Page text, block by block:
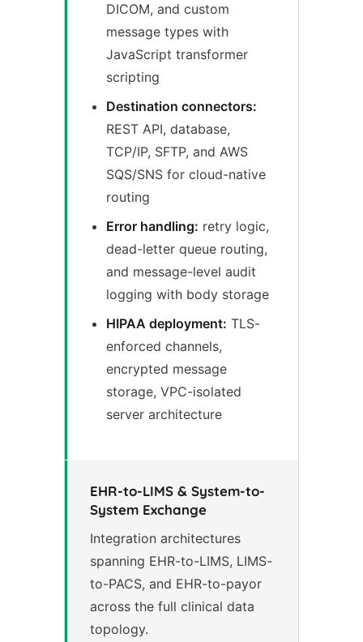
DICOM, and custom
message types with
JavaScript transformer
scripting
Destination connectors:
REST API, database,
TCP/IP, SFTP, and AWS
SQS/SNS for cloud-native
routing
Error handling: retry logic,
dead-letter queue routing,
and message-level audit
logging with body storage
HIPAA deployment: TLS-
enforced channels,
encrypted message
storage, VPC-isolated
server architecture
EHR-to-LIMS & System-to-
System Exchange
Integration architectures
spanning EHR-to-LIMS, LIMS-
to-PACS, and EHR-to-payor
across the full clinical data
topology.